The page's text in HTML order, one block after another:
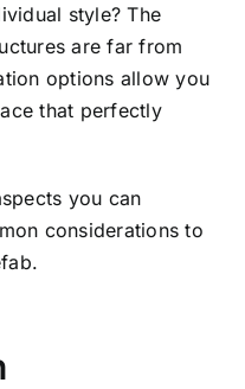
style? The
are far from
options allow you
that perfectly
you can
considerations to